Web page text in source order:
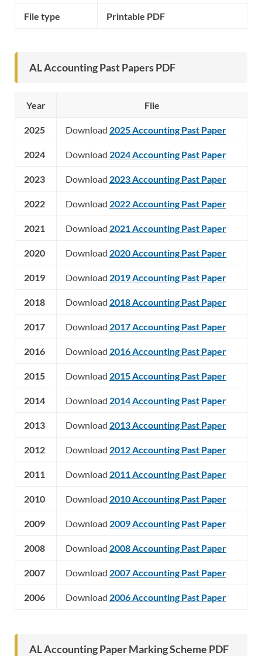
File type Printable PDF
AL Accounting Past Papers PDF
Year File
2025 Download 2025 Accounting Past Paper
2024 Download 2024 Accounting Past Paper
2023 Download 2023 Accounting Past Paper
2022 Download 2022 Accounting Past Paper
2021 Download 2021 Accounting Past Paper
2020 Download 2020 Accounting Past Paper
2019 Download 2019 Accounting Past Paper
2018 Download 2018 Accounting Past Paper
2017 Download 2017 Accounting Past Paper
2016 Download 2016 Accounting Past Paper
2015 Download 2015 Accounting Past Paper
2014 Download 2014 Accounting Past Paper
2013 Download 2013 Accounting Past Paper
2012 Download 2012 Accounting Past Paper
2011 Download 2011 Accounting Past Paper
2010 Download 2010 Accounting Past Paper
2009 Download 2009 Accounting Past Paper
2008 Download 2008 Accounting Past Paper
2007 Download 2007 Accounting Past Paper
2006 Download 2006 Accounting Past Paper
AL Accounting Paper Marking Scheme PDF